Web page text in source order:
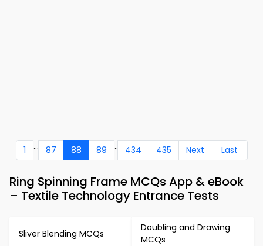
1 ... 87 88 89 .. 434 435 Next Last
Ring Spinning Frame MCQs App & eBook
– Textile Technology Entrance Tests
Sliver Blending MCQs
Doubling and Drawing
MCQs